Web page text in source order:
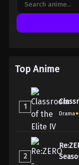
Top Anime
1
Drama
2